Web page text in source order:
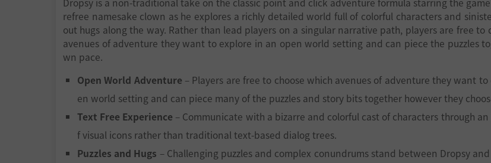
refree namesake clown as he explores a richly detailed world full of colorful characters and
out hugs along the way. Rather than lead players on a singular narrative path, players are free to
avenues of adventure they want to explore in an open world setting and can piece the puzzles
wn pace.
Open World Adventure – Players are free to choose which avenues of adventure they want
en world setting and can piece many of the puzzles and story bits together however they
Text Free Experience – Communicate with a bizarre and colorful cast of characters through
f visual icons rather than traditional text-based dialog trees.
Puzzles and Hugs – Challenging puzzles and complex conundrums stand between Dropsy